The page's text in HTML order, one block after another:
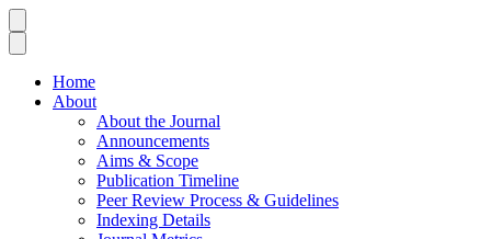
Home
About
About the Journal
Announcements
Aims & Scope
Publication Timeline
Peer Review Process & Guidelines
Indexing Details